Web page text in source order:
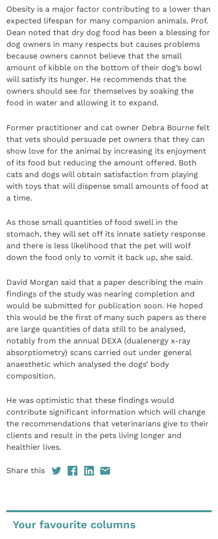
Obesity is a major factor contributing to a lower than
expected lifespan for many companion animals. Prof.
Dean noted that dry dog food has been a blessing for
dog owners in many respects but causes problems
because owners cannot believe that the small
amount of kibble on the bottom of their dog’s bowl
will satisfy its hunger. He recommends that the
owners should see for themselves by soaking the
food in water and allowing it to expand.
Former practitioner and cat owner Debra Bourne felt
that vets should persuade pet owners that they can
show love for the animal by increasing its enjoyment
of its food but reducing the amount offered. Both
cats and dogs will obtain satisfaction from playing
with toys that will dispense small amounts of food at
a time.
As those small quantities of food swell in the
stomach, they will set off its innate satiety response
and there is less likelihood that the pet will wolf
down the food only to vomit it back up, she said.
David Morgan said that a paper describing the main
findings of the study was nearing completion and
would be submitted for publication soon. He hoped
this would be the first of many such papers as there
are large quantities of data still to be analysed,
notably from the annual DEXA (dualenergy x-ray
absorptiometry) scans carried out under general
anaesthetic which analysed the dogs’ body
composition.
He was optimistic that these findings would
contribute significant information which will change
the recommendations that veterinarians give to their
clients and result in the pets living longer and
healthier lives.
Share this
Your favourite columns